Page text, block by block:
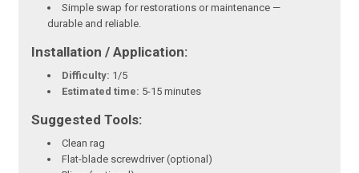
Simple swap for restorations or maintenance —
durable and reliable.
Installation / Application:
Difficulty: 1/5
Estimated time: 5-15 minutes
Suggested Tools:
Clean rag
Flat-blade screwdriver (optional)